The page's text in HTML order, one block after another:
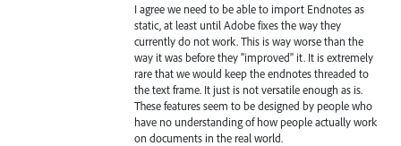
I agree we need to be able to import Endnotes as
static, at least until Adobe fixes the way they
currently do not work. This is way worse than the
way it was before they "improved" it. It is extremely
rare that we would keep the endnotes threaded to
the text frame. It just is not versatile enough as is.
These features seem to be designed by people who
have no understanding of how people actually work
on documents in the real world.